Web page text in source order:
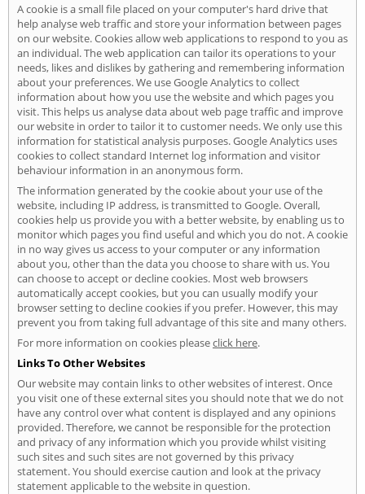
A cookie is a small file placed on your computer's hard drive that
help analyse web traffic and store your information between pages
on our website. Cookies allow web applications to respond to you as
an individual. The web application can tailor its operations to your
needs, likes and dislikes by gathering and remembering information
about your preferences. We use Google Analytics to collect
information about how you use the website and which pages you
visit. This helps us analyse data about web page traffic and improve
our website in order to tailor it to customer needs. We only use this
information for statistical analysis purposes. Google Analytics uses
cookies to collect standard Internet log information and visitor
behaviour information in an anonymous form.
The information generated by the cookie about your use of the
website, including IP address, is transmitted to Google. Overall,
cookies help us provide you with a better website, by enabling us to
monitor which pages you find useful and which you do not. A cookie
in no way gives us access to your computer or any information
about you, other than the data you choose to share with us. You
can choose to accept or decline cookies. Most web browsers
automatically accept cookies, but you can usually modify your
browser setting to decline cookies if you prefer. However, this may
prevent you from taking full advantage of this site and many others.
For more information on cookies pleaseclick here.
Links To Other Websites
Our website may contain links to other websites of interest. Once
you visit one of these external sites you should note that we do not
have any control over what content is displayed and any opinions
provided. Therefore, we cannot be responsible for the protection
and privacy of any information which you provide whilst visiting
such sites and such sites are not governed by this privacy
statement. You should exercise caution and look at the privacy
statement applicable to the website in question.